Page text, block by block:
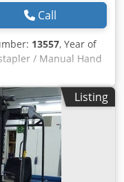
Call
13557, Year of
/ Manual Hand
2000 - Serial-No.
Eigengewicht / own
1600mm Gabel
Em Dek Snoc
Online-Video-
very pleased with
Immediately
/ Nürnberg - Can be
Listing